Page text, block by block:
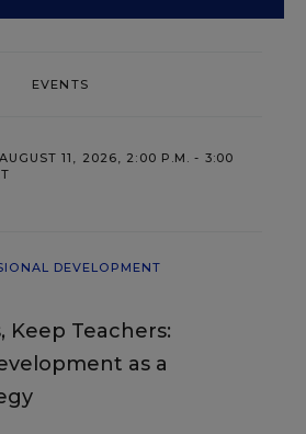
EVENTS
11, 2026, 2:00 P.M. - 3:00
DEVELOPMENT
Keep Teachers:
as a